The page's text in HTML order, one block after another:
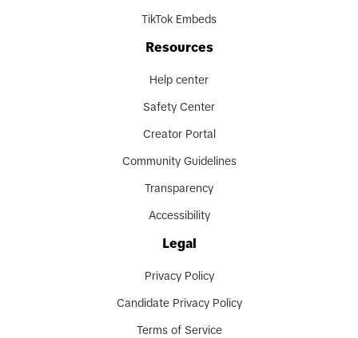
TikTok Embeds
Resources
Help center
Safety Center
Creator Portal
Community Guidelines
Transparency
Accessibility
Legal
Privacy Policy
Candidate Privacy Policy
Terms of Service